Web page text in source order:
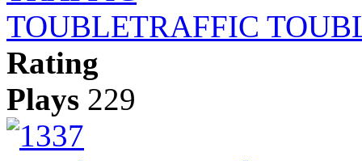
TRAFFIC
Rating
Plays 229